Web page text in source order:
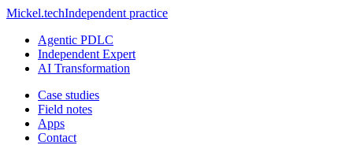
Mickel.techIndependent practice
Agentic PDLC
Independent Expert
AI Transformation
Case studies
Field notes
Apps
Contact